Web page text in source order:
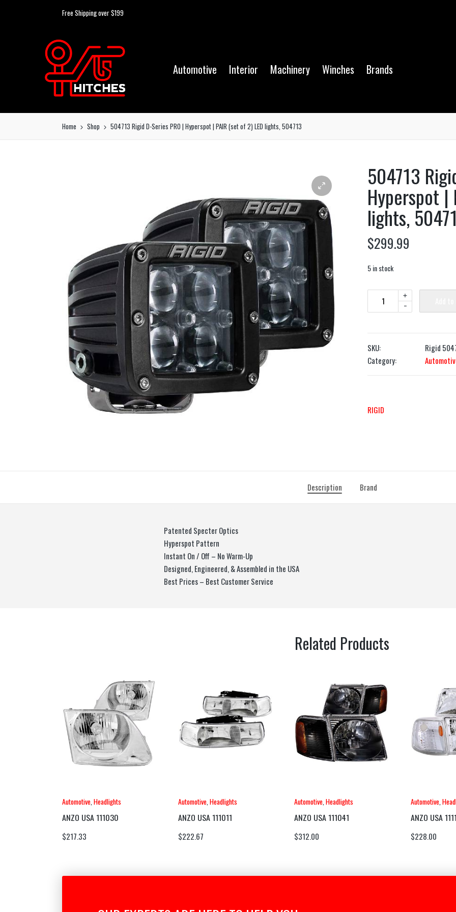
Free Shipping over $199
Automotive Interior Machinery Winches Brands
Home Shop 504713 Rigid D-Series PRO | Hyperspot | PAIR (set of 2) LED lights, 504713
504713
Hyperspot |
lights,
$299.99
5 in stock
-
+
SKU:
Rigid
Category:
RIGID
Description Brand
Patented Specter Optics
Hyperspot Pattern
Instant On / Off – No Warm-Up
Designed, Engineered, & Assembled in the USA
Best Prices – Best Customer Service
Related Products
Automotive,Headlights
ANZO USA 111030
$217.33
Automotive,Headlights
ANZO USA 111011
$222.67
Automotive,Headlights
ANZO USA 111041
$312.00
Automotive,
ANZO USA
$228.00